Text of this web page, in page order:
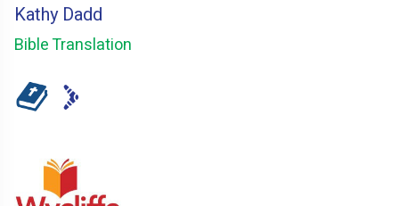
Kathy Dadd
Bible Translation